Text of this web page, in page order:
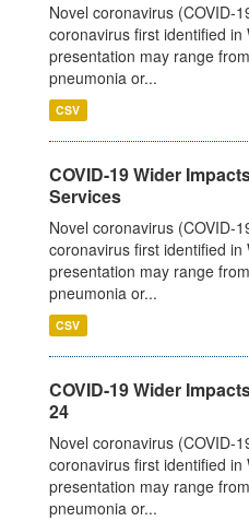
Novel coronavirus (COVID-
coronavirus first identified in
presentation may range
pneumonia or...
CSV
COVID-19 Wider
Services
Novel coronavirus (COVID-
coronavirus first identified in
presentation may range
pneumonia or...
CSV
COVID-19 Wider
24
Novel coronavirus (COVID-
coronavirus first identified in
presentation may range
pneumonia or...